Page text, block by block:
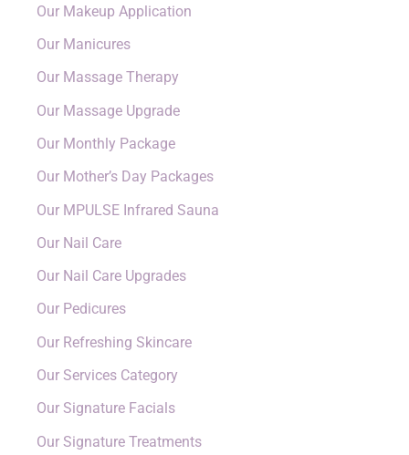
Our Makeup Application
Our Manicures
Our Massage Therapy
Our Massage Upgrade
Our Monthly Package
Our Mother’s Day Packages
Our MPULSE Infrared Sauna
Our Nail Care
Our Nail Care Upgrades
Our Pedicures
Our Refreshing Skincare
Our Services Category
Our Signature Facials
Our Signature Treatments